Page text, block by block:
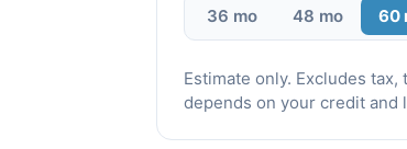
36 mo 48 mo 60
Estimate only. Excludes
depends on your credit and